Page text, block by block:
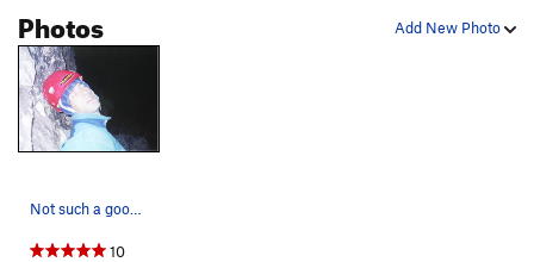
Add New Photo
Photos
10